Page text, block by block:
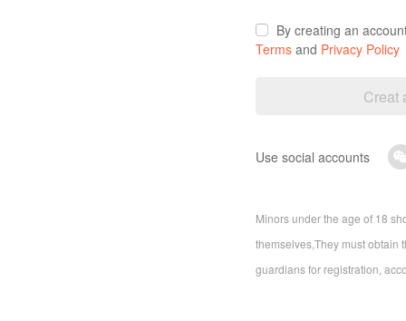
By creating an
Terms and Privacy Policy
Use social accounts
Minors under the age of 18
themselves,They must obtain
guardians for registration,